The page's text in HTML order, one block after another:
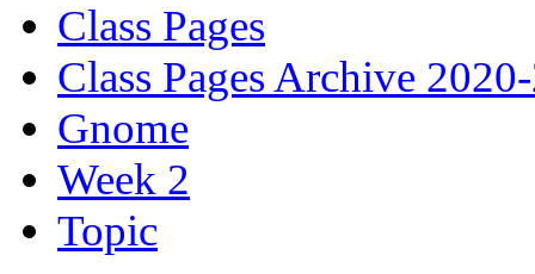
Class Pages
Class Pages Archive
Gnome
Week 2
Topic